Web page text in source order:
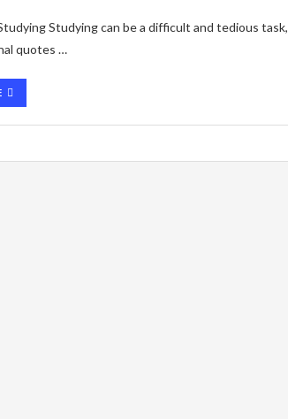
Studying can be a difficult and tedious task,
quotes …